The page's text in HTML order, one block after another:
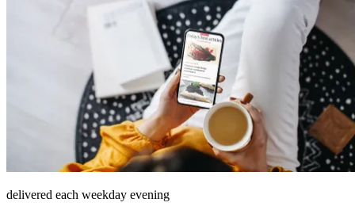
delivered each weekday evening